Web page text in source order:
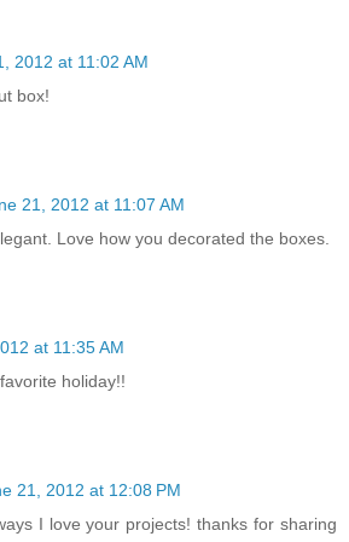
2012 at 11:02 AM
box!
21, 2012 at 11:07 AM
Love how you decorated the boxes.
at 11:35 AM
holiday!!
21, 2012 at 12:08 PM
I love your projects! thanks for sharing